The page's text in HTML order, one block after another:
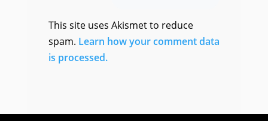
This site uses Akismet to reduce
spam. Learn how your comment data
is processed.